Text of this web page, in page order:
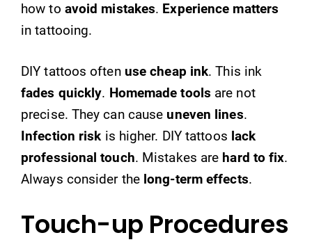
how to avoid mistakes. Experience matters
in tattooing.
DIY tattoos often use cheap ink. This ink
fades quickly. Homemade tools are not
precise. They can cause uneven lines.
Infection risk is higher. DIY tattoos lack
professional touch. Mistakes are hard to fix.
Always consider the long-term effects.
Touch-up Procedures